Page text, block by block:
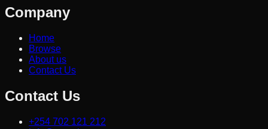
Company
Home
Browse
About us
Contact Us
Contact Us
+254 702 121 212